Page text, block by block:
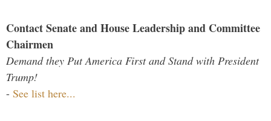
Contact Senate and House Leadership and Committee
Chairmen
Demand they Put America First and Stand with President
Trump!
- See list here...